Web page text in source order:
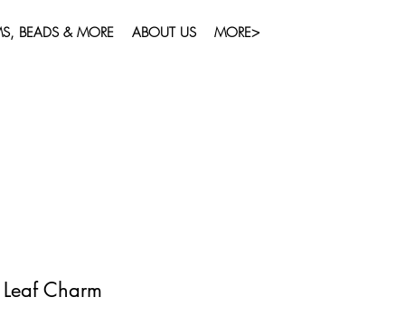
BEADS & MORE ABOUT US MORE>
Charm